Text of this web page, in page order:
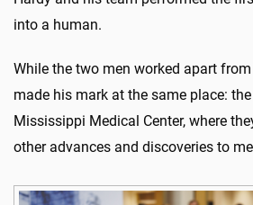
into a human.
While the two men worked apart from
made his mark at the same place:
Mississippi Medical Center, where
other advances and discoveries to